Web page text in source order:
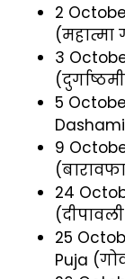
2
(महात्मा
3
5
9
24
25
Puja